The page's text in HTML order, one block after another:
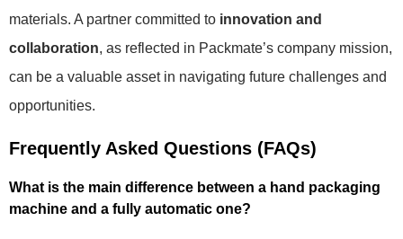
materials. A partner committed to innovation and
collaboration, as reflected in Packmate’s company mission,
can be a valuable asset in navigating future challenges and
opportunities.
Frequently Asked Questions (FAQs)
What is the main difference between a hand packaging
machine and a fully automatic one?